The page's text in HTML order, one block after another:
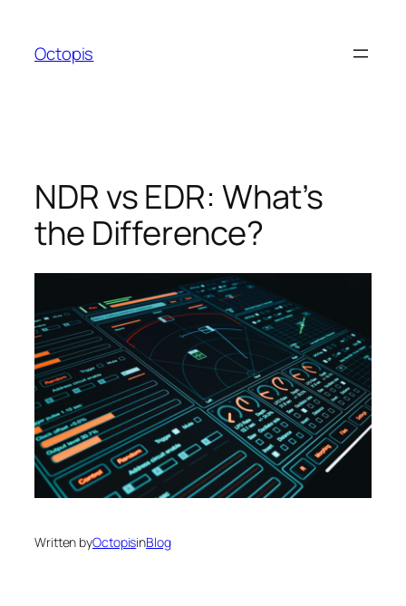
content
Octopis
NDR vs EDR: What’s
the Difference?
Written byOctopisinBlog